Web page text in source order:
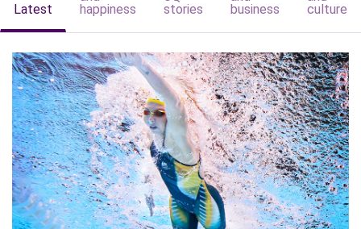
Latest
happiness
stories
business
culture